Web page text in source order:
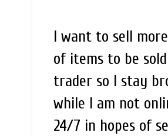
I want to sell
of items to be
trader so I stay
while I am not
24/7 in hopes of